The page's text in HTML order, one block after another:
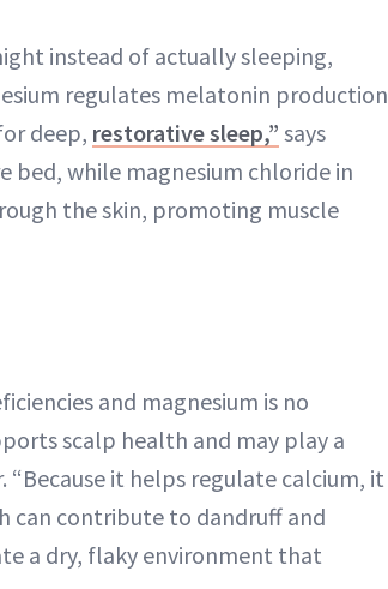
instead of actually sleeping,
regulates melatonin production
deep, restorative sleep,” says
bed, while magnesium chloride in
the skin, promoting muscle
and magnesium is no
scalp health and may play a
“Because it helps regulate calcium, it
can contribute to dandruff and
a dry, flaky environment that